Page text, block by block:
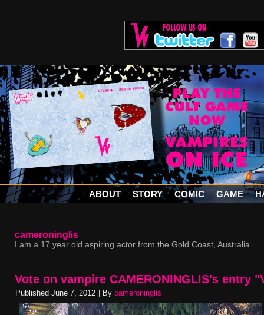
ABOUT STORY COMIC GAME
cameroninglis
I am a 17 year old aspiring actor from the Gold Coast, Australia.
Vote on vampire CAMERONINGLIS's entry
Published June 7, 2012 By cameroninglis